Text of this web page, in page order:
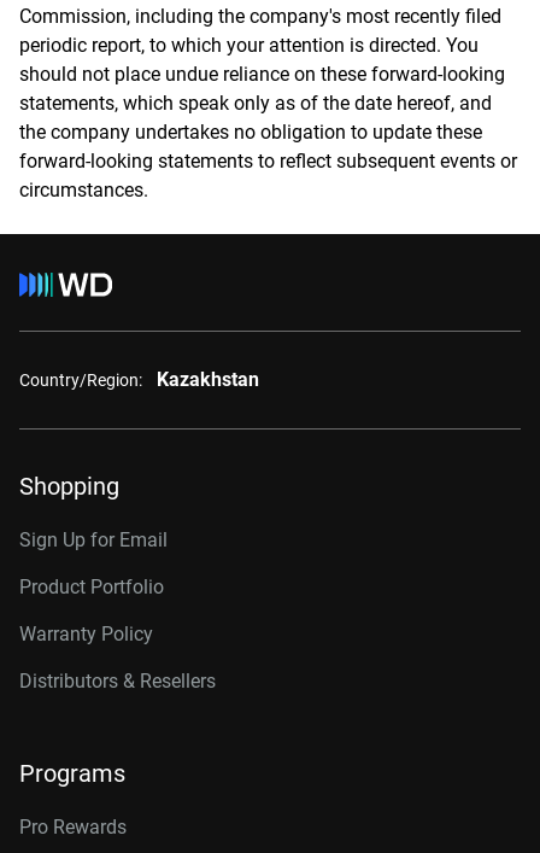
Commission, including the company's most recently filed
periodic report, to which your attention is directed. You
should not place undue reliance on these forward-looking
statements, which speak only as of the date hereof, and
the company undertakes no obligation to update these
forward-looking statements to reflect subsequent events or
circumstances.
Country/Region: Kazakhstan
Shopping
Sign Up for Email
Product Portfolio
Warranty Policy
Distributors & Resellers
Programs
Pro Rewards